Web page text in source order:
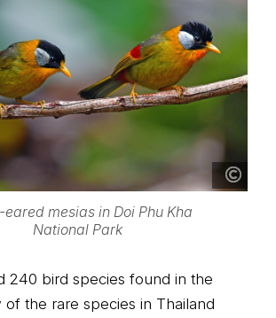
eared mesias in Doi Phu Kha
National Park
240 bird species found in the
the rare species in Thailand